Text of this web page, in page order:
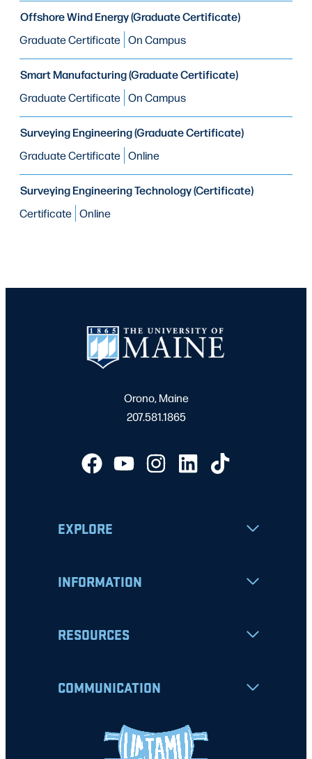
Offshore Wind Energy (Graduate Certificate)
Graduate Certificate On Campus
Smart Manufacturing (Graduate Certificate)
Graduate Certificate On Campus
Surveying Engineering (Graduate Certificate)
Graduate Certificate Online
Surveying Engineering Technology (Certificate)
Certificate Online
Orono, Maine
207.581.1865
EXPLORE
INFORMATION
RESOURCES
COMMUNICATION